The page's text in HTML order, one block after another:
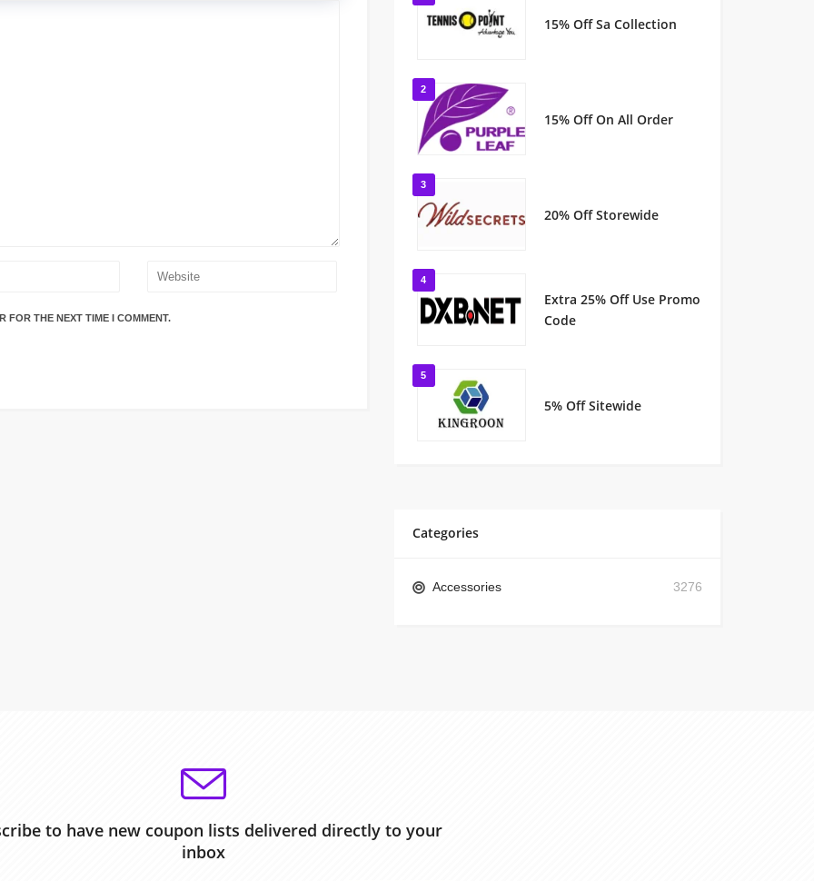
FOR THE NEXT TIME I COMMENT.
15% Off Sa Collection
2
15% Off On All Order
3
20% Off Storewide
4
Extra 25% Off Use Promo
Code
5
5% Off Sitewide
Categories
Accessories 3276
to have new coupon lists delivered directly to your
inbox